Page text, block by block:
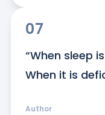
07
“When sleep
When it is
Author